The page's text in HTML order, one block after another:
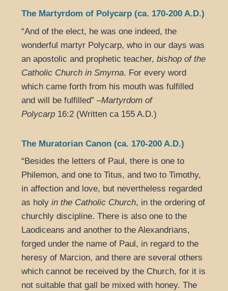
The Martyrdom of Polycarp (ca. 170-200 A.D.)
“And of the elect, he was one indeed, the
wonderful martyr Polycarp, who in our days was
an apostolic and prophetic teacher, bishop of the
Catholic Church in Smyrna. For every word
which came forth from his mouth was fulfilled
and will be fulfilled” –Martyrdom of
Polycarp 16:2 (Written ca 155 A.D.)
The Muratorian Canon (ca. 170-200 A.D.)
“Besides the letters of Paul, there is one to
Philemon, and one to Titus, and two to Timothy,
in affection and love, but nevertheless regarded
as holy in the Catholic Church, in the ordering of
churchly discipline. There is also one to the
Laodiceans and another to the Alexandrians,
forged under the name of Paul, in regard to the
heresy of Marcion, and there are several others
which cannot be received by the Church, for it is
not suitable that gall be mixed with honey. The